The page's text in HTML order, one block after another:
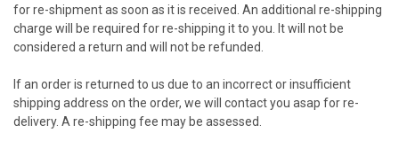
for re-shipment as soon as it is received. An additional re-shipping
charge will be required for re-shipping it to you. It will not be
considered a return and will not be refunded.
If an order is returned to us due to an incorrect or insufficient
shipping address on the order, we will contact you asap for re-
delivery. A re-shipping fee may be assessed.